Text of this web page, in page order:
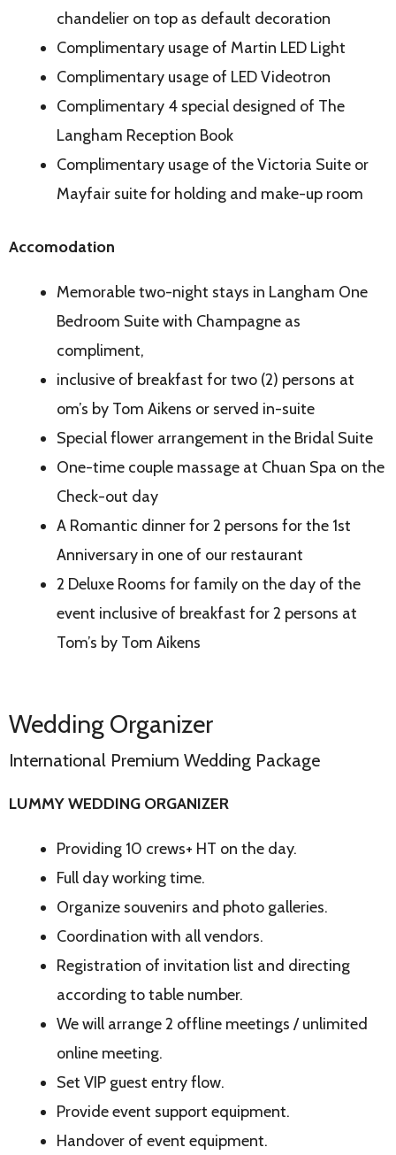
chandelier on top as default decoration
Complimentary usage of Martin LED Light
Complimentary usage of LED Videotron
Complimentary 4 special designed of The
Langham Reception Book
Complimentary usage of the Victoria Suite or
Mayfair suite for holding and make-up room
Accomodation
Memorable two-night stays in Langham One
Bedroom Suite with Champagne as
compliment,
inclusive of breakfast for two (2) persons at
om’s by Tom Aikens or served in-suite
Special flower arrangement in the Bridal Suite
One-time couple massage at Chuan Spa on the
Check-out day
A Romantic dinner for 2 persons for the 1st
Anniversary in one of our restaurant
2 Deluxe Rooms for family on the day of the
event inclusive of breakfast for 2 persons at
Tom’s by Tom Aikens
Wedding Organizer
International Premium Wedding Package
LUMMY WEDDING ORGANIZER
Providing 10 crews+ HT on the day.
Full day working time.
Organize souvenirs and photo galleries.
Coordination with all vendors.
Registration of invitation list and directing
according to table number.
We will arrange 2 offline meetings / unlimited
online meeting.
Set VIP guest entry flow.
Provide event support equipment.
Handover of event equipment.